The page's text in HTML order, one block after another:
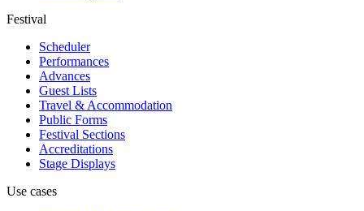
Festival
Scheduler
Performances
Advances
Guest Lists
Travel & Accommodation
Public Forms
Festival Sections
Accreditations
Stage Displays
Use cases